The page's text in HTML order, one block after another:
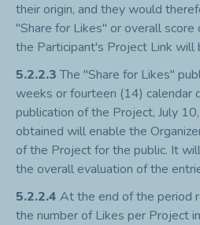
their origin, and they would
"Share for Likes" or overall
the Participant's Project Link will
5.2.2.3The "Share for Likes"
weeks or fourteen (14) calendar
publication of the Project, July
obtained will enable the
of the Project for the public. It
the overall evaluation of the
5.2.2.4 At the end of the period
the number of Likes per Project